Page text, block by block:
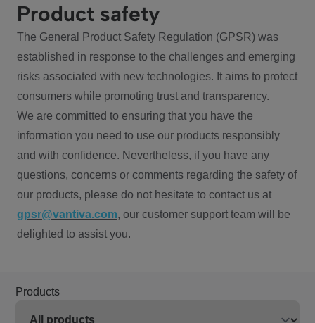
Product safety
The General Product Safety Regulation (GPSR) was
established in response to the challenges and emerging
risks associated with new technologies. It aims to protect
consumers while promoting trust and transparency.
We are committed to ensuring that you have the
information you need to use our products responsibly
and with confidence. Nevertheless, if you have any
questions, concerns or comments regarding the safety of
our products, please do not hesitate to contact us at
gpsr@vantiva.com, our customer support team will be
delighted to assist you.
Products